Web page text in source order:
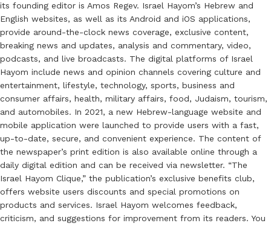
its founding editor is Amos Regev. Israel Hayom’s Hebrew and
English websites, as well as its Android and iOS applications,
provide around-the-clock news coverage, exclusive content,
breaking news and updates, analysis and commentary, video,
podcasts, and live broadcasts. The digital platforms of Israel
Hayom include news and opinion channels covering culture and
entertainment, lifestyle, technology, sports, business and
consumer affairs, health, military affairs, food, Judaism, tourism,
and automobiles. In 2021, a new Hebrew-language website and
mobile application were launched to provide users with a fast,
up-to-date, secure, and convenient experience. The content of
the newspaper’s print edition is also available online through a
daily digital edition and can be received via newsletter. “The
Israel Hayom Clique,” the publication’s exclusive benefits club,
offers website users discounts and special promotions on
products and services. Israel Hayom welcomes feedback,
criticism, and suggestions for improvement from its readers. You